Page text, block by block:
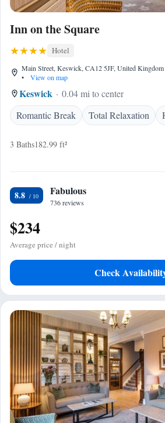
Inn on the Square
Hotel
Main Street, Keswick, CA12 5JF, United Kingdom
•
View on map
Keswick
0.04 mi to center
Romantic Break
Total Relaxation
3 Baths182.99 ft²
8.8 Fabulous
736 reviews
$234
Average price / night
Check